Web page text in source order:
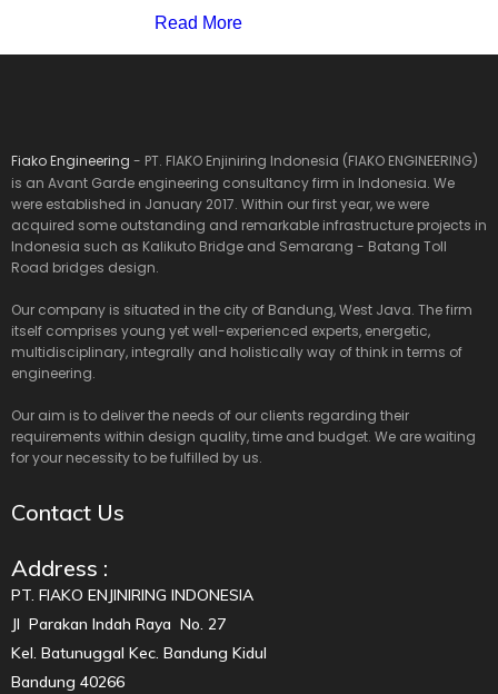
Read More
Fiako Engineering - PT. FIAKO Enjiniring Indonesia (FIAKO ENGINEERING)
is an Avant Garde engineering consultancy firm in Indonesia. We
were established in January 2017. Within our first year, we were
acquired some outstanding and remarkable infrastructure projects in
Indonesia such as Kalikuto Bridge and Semarang - Batang Toll
Road bridges design.
Our company is situated in the city of Bandung, West Java. The firm
itself comprises young yet well-experienced experts, energetic,
multidisciplinary, integrally and holistically way of think in terms of
engineering.
Our aim is to deliver the needs of our clients regarding their
requirements within design quality, time and budget. We are waiting
for your necessity to be fulfilled by us.
Contact Us
Address :
PT. FIAKO ENJINIRING INDONESIA
Jl Parakan Indah Raya No. 27
Kel. Batunuggal Kec. Bandung Kidul
Bandung 40266